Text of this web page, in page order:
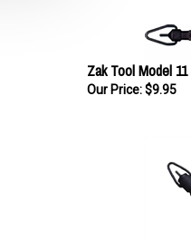
Zak Tool Model
Our Price: $9.95